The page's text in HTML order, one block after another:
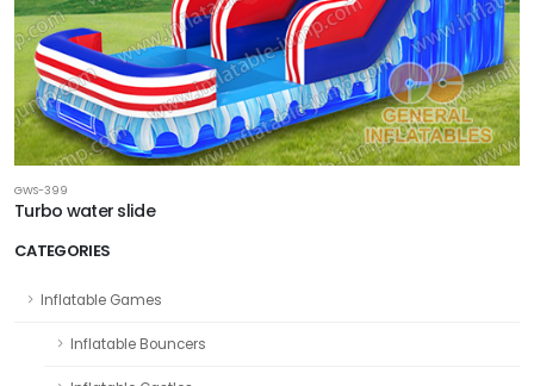
CATEGORIES
Inflatable Games
Inflatable Bouncers
GWS-399
Turbo water slide